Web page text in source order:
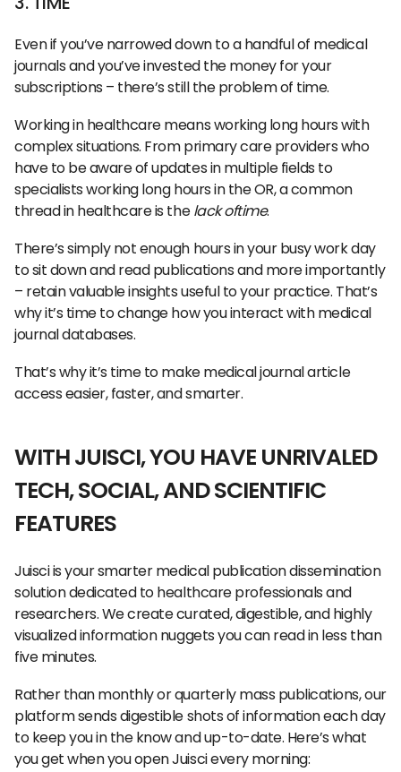
Even if you’ve narrowed down to a handful of medical
journals and you’ve invested the money for your
subscriptions – there’s still the problem of time.
Working in healthcare means working long hours with
complex situations. From primary care providers who
have to be aware of updates in multiple fields to
specialists working long hours in the OR, a common
thread in healthcare is thelack oftime.
There’s simply not enough hours in your busy work day
to sit down and read publications and more importantly
– retain valuable insights useful to your practice. That’s
why it’s time to change how you interact with medical
journal databases.
That’s why it’s time to make medical journal article
access easier, faster, and smarter.
WITH JUISCI, YOU HAVE UNRIVALED
TECH, SOCIAL, AND SCIENTIFIC
FEATURES
Juisci is your smarter medical publication dissemination
solution dedicated to healthcare professionals and
researchers. We create curated, digestible, and highly
visualized information nuggets you can read in less than
five minutes.
Rather than monthly or quarterly mass publications, our
platform sends digestible shots of information each day
to keep you in the know and up-to-date. Here’s what
you get when you open Juisci every morning: